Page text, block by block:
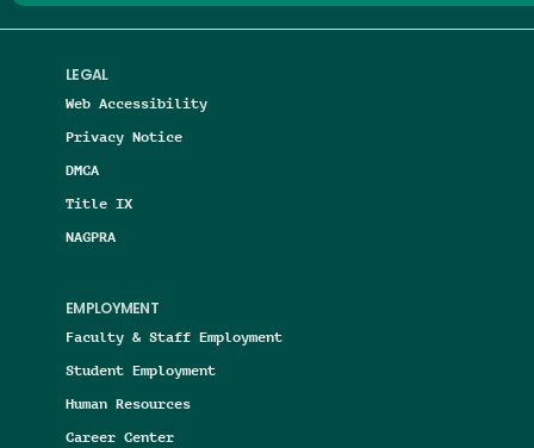
LEGAL
Web Accessibility
Privacy Notice
DMCA
Title IX
NAGPRA
EMPLOYMENT
Faculty & Staff Employment
Student Employment
Human Resources
Career Center